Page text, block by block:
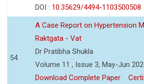
DOI : 10.35629/4494-1103500508
54
A Case Report on Hypertension
Raktgata - Vat
Dr Pratibha Shukla
Volume 11 , Issue 3, May-Jun
Download Complete Paper